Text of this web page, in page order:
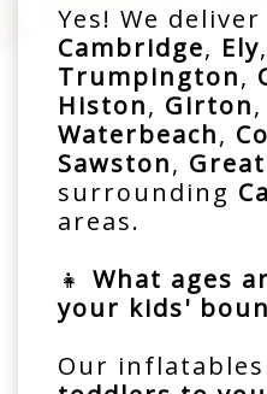
Yes! We
Cambridge, Ely,
Trumpington,
Histon, Girton,
Waterbeach,
Sawston,
surrounding
areas.
👧 What ages
your kids'
Our